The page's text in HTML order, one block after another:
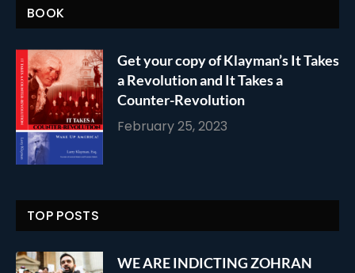
BOOK
Get your copy of Klayman’s It Takes
a Revolution and It Takes a
Counter-Revolution
February 25, 2023
TOP POSTS
WE ARE INDICTING ZOHRAN